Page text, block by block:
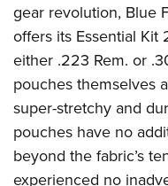
gear revolution, Blue
offers its Essential Kit
either .223 Rem. or
pouches themselves
super-stretchy and
pouches have no
beyond the fabric’s
experienced no